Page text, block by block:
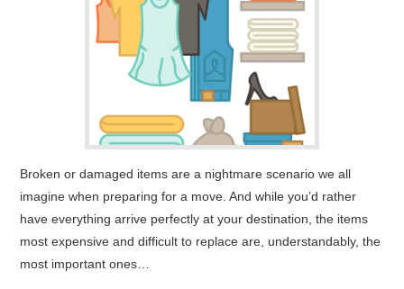
Broken or damaged items are a nightmare scenario we all
imagine when preparing for a move. And while you’d rather
have everything arrive perfectly at your destination, the items
most expensive and difficult to replace are, understandably, the
most important ones…